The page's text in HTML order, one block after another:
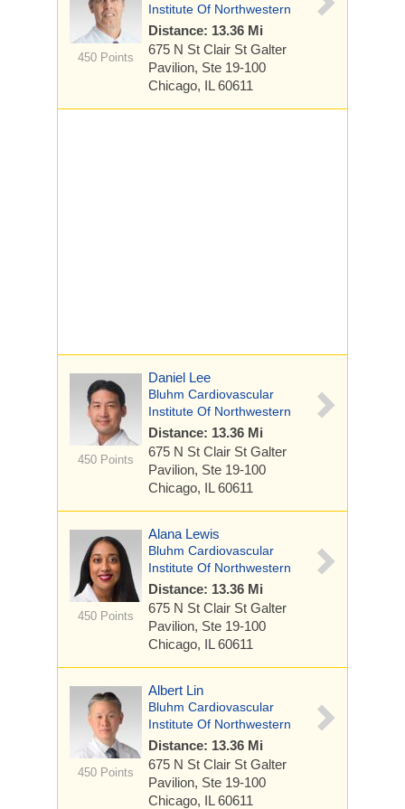
450 Points
Institute Of Northwestern
Distance: 13.36 Mi
675 N St Clair St Galter
Pavilion, Ste 19-100
Chicago, IL 60611
450 Points
Daniel Lee
Bluhm Cardiovascular
Institute Of Northwestern
Distance: 13.36 Mi
675 N St Clair St Galter
Pavilion, Ste 19-100
Chicago, IL 60611
450 Points
Alana Lewis
Bluhm Cardiovascular
Institute Of Northwestern
Distance: 13.36 Mi
675 N St Clair St Galter
Pavilion, Ste 19-100
Chicago, IL 60611
450 Points
Albert Lin
Bluhm Cardiovascular
Institute Of Northwestern
Distance: 13.36 Mi
675 N St Clair St Galter
Pavilion, Ste 19-100
Chicago, IL 60611